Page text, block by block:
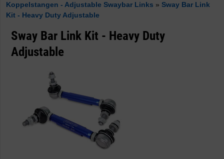
Koppelstangen - Adjustable Swaybar Links » Sway Bar Link
Kit - Heavy Duty Adjustable
Sway Bar Link Kit - Heavy Duty
Adjustable